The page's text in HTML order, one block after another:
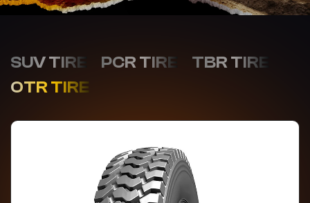
SUV TIRE PCR TIRE
TBR TIRE
OTR TIRE